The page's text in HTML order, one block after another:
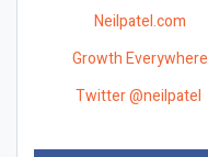
Neilpatel.com
Growth Everywhere
Twitter @neilpatel